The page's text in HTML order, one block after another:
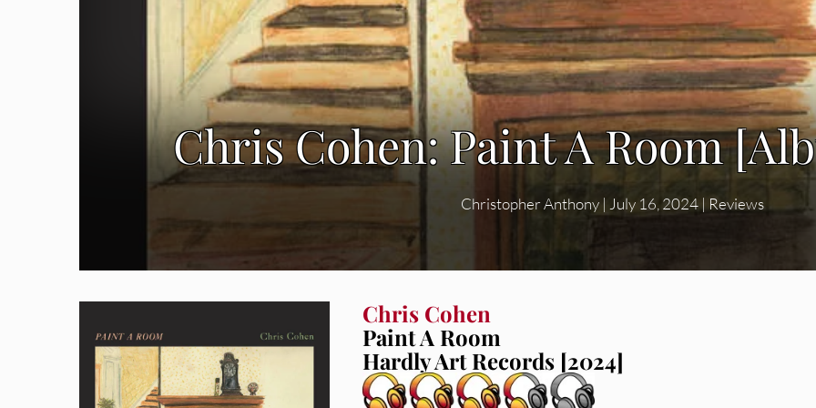
Chris Cohen: Paint A Room
Christopher Anthony| July 16, 2024| Reviews
Chris Cohen
Paint A Room
Hardly Art Records [2024]